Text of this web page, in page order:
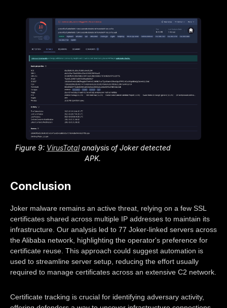
Figure 9: VirusTotalanalysis of Joker detected
APK.
Conclusion
Joker malware remains an active threat, relying on a few SSL
certificates shared across multiple IP addresses to maintain its
infrastructure. Our analysis led to 77 Joker-linked servers across
the Alibaba network, highlighting the operator's preference for
certificate reuse. This approach could suggest automation is
used to streamline server setup, reducing the effort usually
required to manage certificates across an extensive C2 network.
Certificate tracking is crucial for identifying adversary activity,